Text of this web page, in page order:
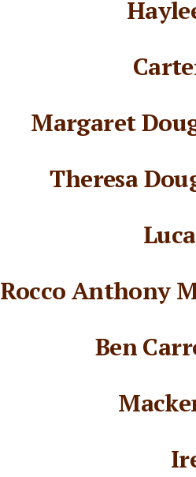
Margaret
Theresa
Rocco Anthony
Ben